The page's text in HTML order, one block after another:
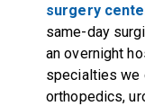
surgery
same-day
an overnight
specialties we
orthopedics,